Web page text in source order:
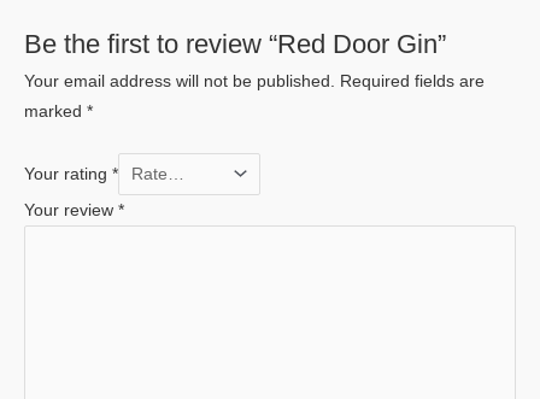
Be the first to review “Red Door Gin”
Your email address will not be published.
Required fields are
marked *
Your rating *
Your review *